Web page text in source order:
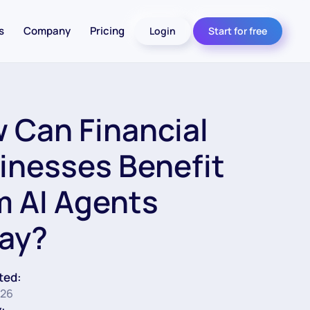
Company Pricing Login Start for free
Can Financial
Benefit
AI Agents